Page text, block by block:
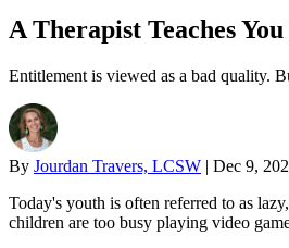
A Therapist Teaches
Entitlement is viewed as a bad quality.
By Jourdan Travers, LCSW | Dec 9,
Today's youth is often referred to as
children are too busy playing video